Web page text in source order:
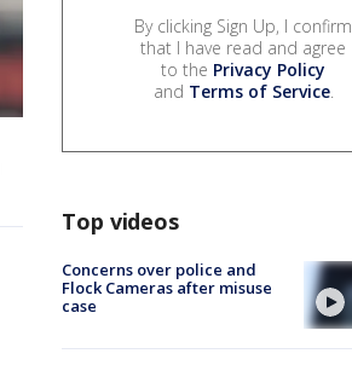
By clicking Sign Up, I confirm
that I have read and agree
to the Privacy Policy
and Terms of Service.
Top videos
Concerns over police and
Flock Cameras after misuse
case